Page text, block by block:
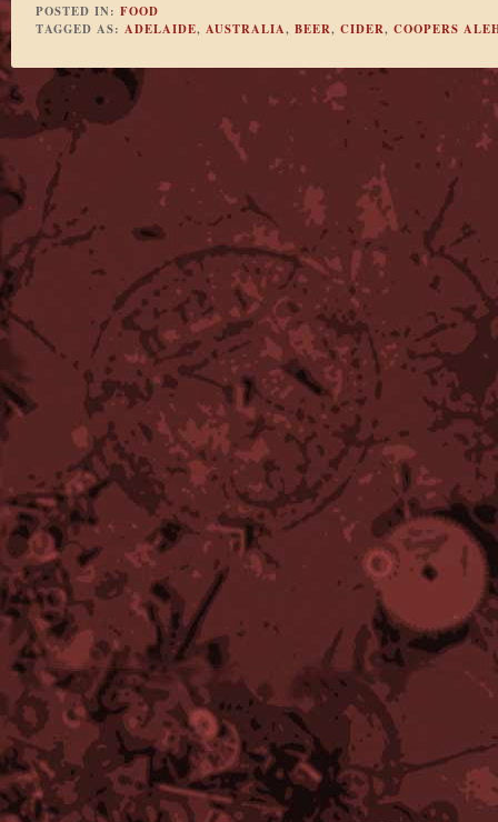
POSTED IN: FOOD
TAGGED AS: ADELAIDE, AUSTRALIA, BEER, CIDER, COOPERS